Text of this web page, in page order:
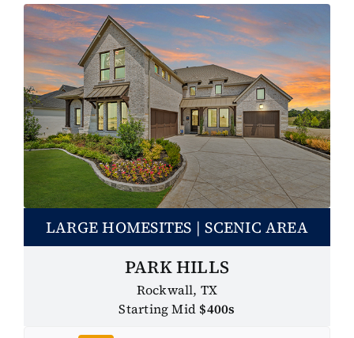
LARGE HOMESITES | SCENIC AREA
PARK HILLS
Rockwall, TX
Starting Mid $400s